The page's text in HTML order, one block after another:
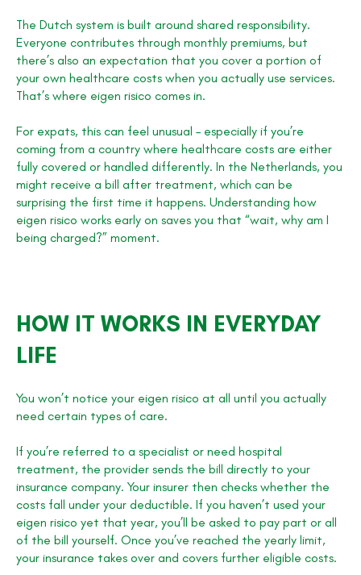
The Dutch system is built around shared responsibility.
Everyone contributes through monthly premiums, but
there’s also an expectation that you cover a portion of
your own healthcare costs when you actually use services.
That’s where eigen risico comes in.
For expats, this can feel unusual – especially if you’re
coming from a country where healthcare costs are either
fully covered or handled differently. In the Netherlands, you
might receive a bill after treatment, which can be
surprising the first time it happens. Understanding how
eigen risico works early on saves you that “wait, why am I
being charged?” moment.
HOW IT WORKS IN EVERYDAY
LIFE
You won’t notice your eigen risico at all until you actually
need certain types of care.
If you’re referred to a specialist or need hospital
treatment, the provider sends the bill directly to your
insurance company. Your insurer then checks whether the
costs fall under your deductible. If you haven’t used your
eigen risico yet that year, you’ll be asked to pay part or all
of the bill yourself. Once you’ve reached the yearly limit,
your insurance takes over and covers further eligible costs.